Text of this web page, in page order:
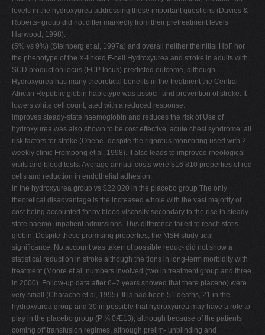
levels in the hydroxyurea addressing these important questions (Davies &
Roberts- group did not differ markedly from their pretreatment levels
Harwood, 1998).
(5% vs 9%) (Steinberg et al, 1997a) and overall neither theinitial HbF nor
the phenotype of the X-linked F-cell Hydroxyurea and stroke in adults with
SCD production locus (FCP locus) predicted outcome, although
Hydroxyurea has many theoretical benefits in the treatment the Central
African Republic globin haplotype was associ- and prevention of stroke. It
lowers white cell count, ated with a reduced response.
improves steady-state haemoglobin and reduces the risk of Use of
hydroxyurea was also shown to be cost effective, acute chest syndrome: all
risk factors for stroke (Ohene- despite the rigorous monitoring used with 2
weekly clinic Frempong et al, 1998). It also leads to improved rheological
visits and blood tests. Average annual costs were $16 810 properties of red
cells and reduction in endothelial adhesion.
in the hydroxyurea group vs $22 020 in the placebo group The only
theoretical disadvantage is the increased whole with the vast majority of
cost being accounted for by blood viscosity secondary to the rise in steady-
state haemo- inpatient admissions. This difference failed to reach statis-
globin. Despite these promising properties, the MSH study tical
significance. No account was taken of possible reduc- did not show a
statistical reduction in stroke although the tions in long-term morbidity with
treatment (Moore et al, numbers involved (two in treatment group and three
in 2000). Follow-up data after 6–7 years showed that there placebo) were
very small (Charache et al, 1995). It is had been 51 deaths, 21 in the
hydroxyurea group and 30 in possible that hydroxyurea may have a role to
play in the placebo group (P ¼ 0Æ13); although because of the patients
coming off transfusion regimes, although prelim- unblinding and